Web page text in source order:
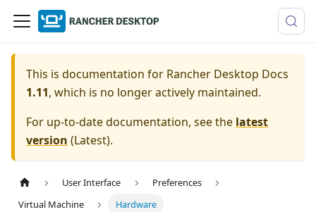
This is documentation for Rancher Desktop Docs
1.11, which is no longer actively maintained.
For up-to-date documentation, see the latest
version (Latest).
User Interface
Preferences
Virtual Machine
Hardware